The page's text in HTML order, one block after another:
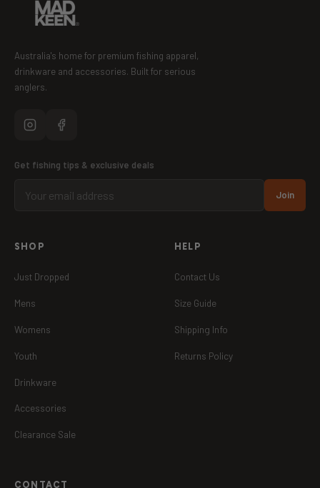
Australia's home for premium fishing apparel,
drinkware and accessories. Built for serious
anglers.
Get fishing tips & exclusive deals
Join
SHOP
Just Dropped
Mens
Womens
Youth
Drinkware
Accessories
Clearance Sale
HELP
Contact Us
Size Guide
Shipping Info
Returns Policy
CONTACT